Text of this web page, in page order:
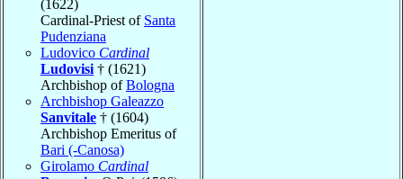
(1622)
Cardinal-Priest of Santa
Pudenziana
Ludovico Cardinal
Ludovisi † (1621)
Archbishop ofBologna
Archbishop Galeazzo
Sanvitale † (1604)
Archbishop Emeritus of
Bari (-Canosa)
Girolamo Cardinal